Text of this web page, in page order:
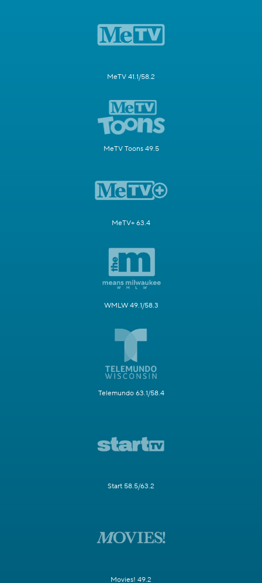
MeTV 41.1/58.2
MeTV Toons 49.5
MeTV+ 63.4
WMLW 49.1/58.3
Telemundo 63.1/58.4
Start 58.5/63.2
Movies! 49.2